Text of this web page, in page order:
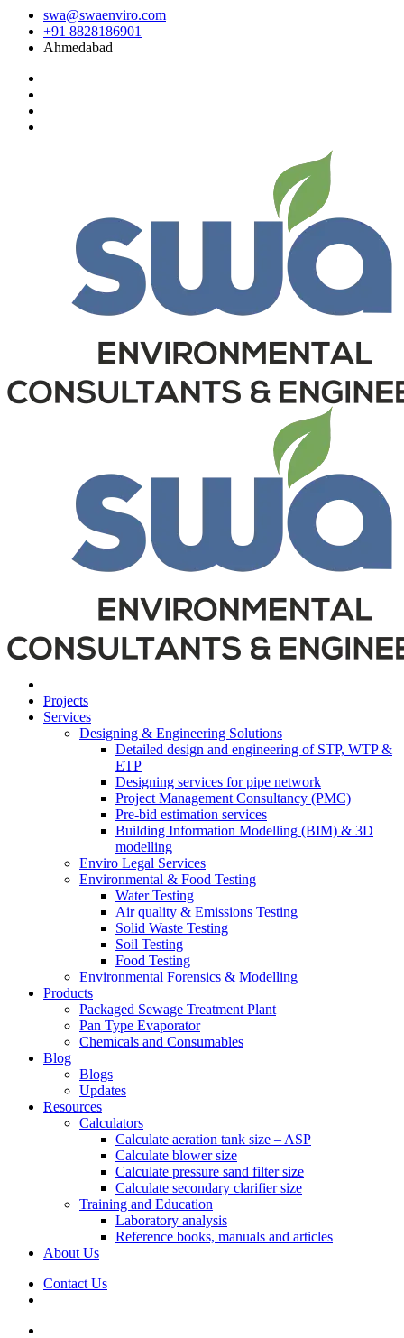
swa@swaenviro.com
+91 8828186901
Ahmedabad
Projects
Services
Designing & Engineering Solutions
Detailed design and engineering of STP, WTP &
ETP
Designing services for pipe network
Project Management Consultancy (PMC)
Pre-bid estimation services
Building Information Modelling (BIM) & 3D
modelling
Enviro Legal Services
Environmental & Food Testing
Water Testing
Air quality & Emissions Testing
Solid Waste Testing
Soil Testing
Food Testing
Environmental Forensics & Modelling
Products
Packaged Sewage Treatment Plant
Pan Type Evaporator
Chemicals and Consumables
Blog
Blogs
Updates
Resources
Calculators
Calculate aeration tank size – ASP
Calculate blower size
Calculate pressure sand filter size
Calculate secondary clarifier size
Training and Education
Laboratory analysis
Reference books, manuals and articles
About Us
Contact Us